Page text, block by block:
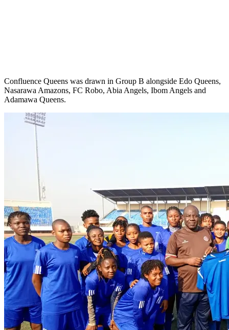
Confluence Queens was drawn in Group B alongside Edo Queens,
Nasarawa Amazons, FC Robo, Abia Angels, Ibom Angels and
Adamawa Queens.